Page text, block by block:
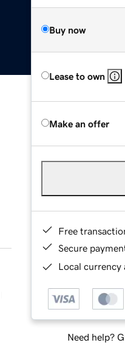
Buy now
Lease to own
Make an offer
Free
Secure
Local currency
Need help?